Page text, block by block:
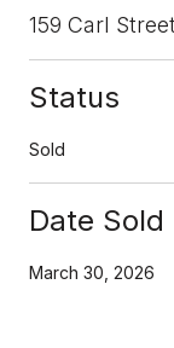
159 Carl
Status
Sold
Date Sold
March 30, 2026